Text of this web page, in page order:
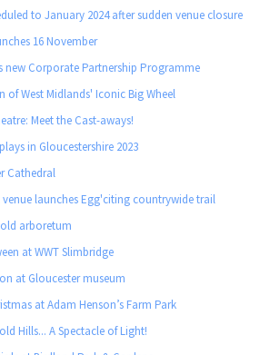
to January 2024 after sudden venue closure
16 November
new Corporate Partnership Programme
of West Midlands' Iconic Big Wheel
Meet the Cast-aways!
in Gloucestershire 2023
Cathedral
launches Egg'citing countrywide trail
arboretum
at WWT Slimbridge
at Gloucester museum
at Adam Henson’s Farm Park
Hills... A Spectacle of Light!